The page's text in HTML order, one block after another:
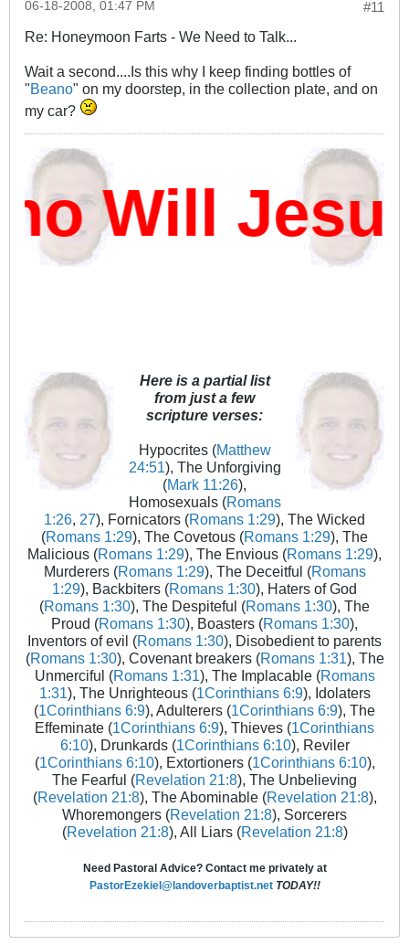
#11
06-18-2008, 01:47 PM
Re: Honeymoon Farts - We Need to Talk...
Wait a second....Is this why I keep finding bottles of
"Beano" on my doorstep, in the collection plate, and on
my car?
Will Jesus
Here is a partial list
from just a few
scripture verses:
Hypocrites (Matthew
24:51), The Unforgiving
(Mark 11:26),
Homosexuals (Romans
1:26, 27), Fornicators (Romans 1:29), The Wicked
(Romans 1:29), The Covetous (Romans 1:29), The
Malicious (Romans 1:29), The Envious (Romans 1:29),
Murderers (Romans 1:29), The Deceitful (Romans
1:29), Backbiters (Romans 1:30), Haters of God
(Romans 1:30), The Despiteful (Romans 1:30), The
Proud (Romans 1:30), Boasters (Romans 1:30),
Inventors of evil (Romans 1:30), Disobedient to parents
(Romans 1:30), Covenant breakers (Romans 1:31), The
Unmerciful (Romans 1:31), The Implacable (Romans
1:31), The Unrighteous (1Corinthians 6:9), Idolaters
(1Corinthians 6:9), Adulterers (1Corinthians 6:9), The
Effeminate (1Corinthians 6:9), Thieves (1Corinthians
6:10), Drunkards (1Corinthians 6:10), Reviler
(1Corinthians 6:10), Extortioners (1Corinthians 6:10),
The Fearful (Revelation 21:8), The Unbelieving
(Revelation 21:8), The Abominable (Revelation 21:8),
Whoremongers (Revelation 21:8), Sorcerers
(Revelation 21:8), All Liars (Revelation 21:8)
Need Pastoral Advice? Contact me privately at
PastorEzekiel@landoverbaptist.net TODAY!!